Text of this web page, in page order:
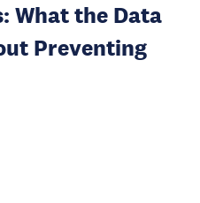
What the Data
Preventing